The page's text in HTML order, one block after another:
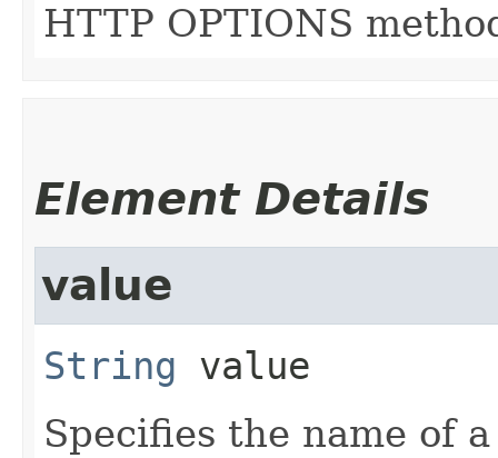
HTTP OPTIONS
Element Details
value
String value
Specifies the name of